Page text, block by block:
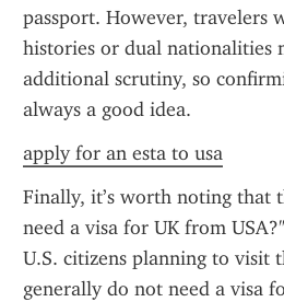
passport. However, travelers
histories or dual nationalities
additional scrutiny, so
always a good idea.
apply for an esta to usa
Finally, it’s worth noting that
need a visa for UK from
U.S. citizens planning to visit
generally do not need a visa